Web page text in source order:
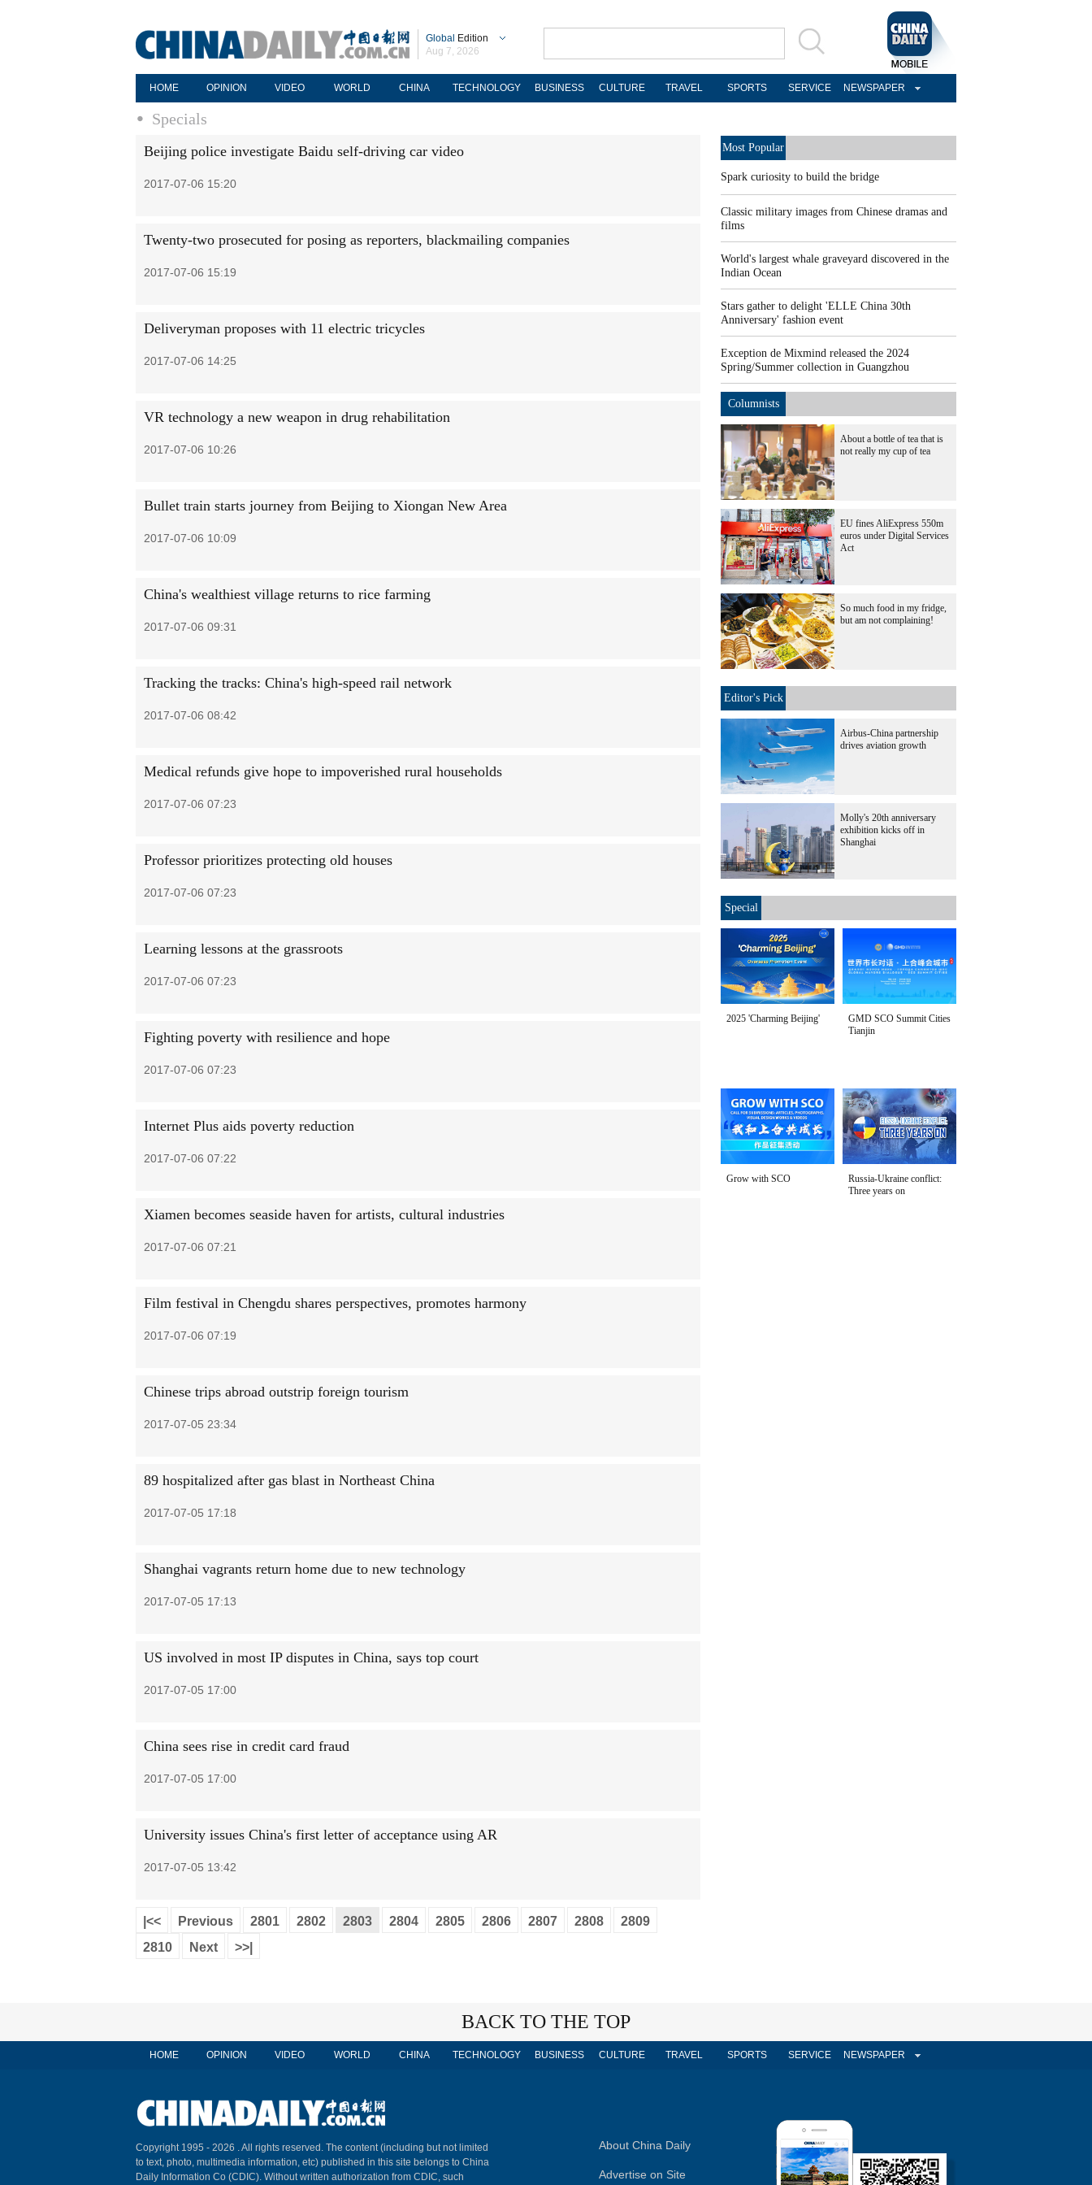
Global Edition
Aug 7, 2026
HOME OPINION VIDEO WORLD CHINA TECHNOLOGY BUSINESS CULTURE TRAVEL SPORTS SERVICE NEWSPAPER
Specials
Beijing police investigate Baidu self-driving car video
2017-07-06 15:20
Twenty-two prosecuted for posing as reporters, blackmailing companies
2017-07-06 15:19
Deliveryman proposes with 11 electric tricycles
2017-07-06 14:25
VR technology a new weapon in drug rehabilitation
2017-07-06 10:26
Bullet train starts journey from Beijing to Xiongan New Area
2017-07-06 10:09
China's wealthiest village returns to rice farming
2017-07-06 09:31
Tracking the tracks: China's high-speed rail network
2017-07-06 08:42
Medical refunds give hope to impoverished rural households
2017-07-06 07:23
Professor prioritizes protecting old houses
2017-07-06 07:23
Learning lessons at the grassroots
2017-07-06 07:23
Fighting poverty with resilience and hope
2017-07-06 07:23
Internet Plus aids poverty reduction
2017-07-06 07:22
Xiamen becomes seaside haven for artists, cultural industries
2017-07-06 07:21
Film festival in Chengdu shares perspectives, promotes harmony
2017-07-06 07:19
Chinese trips abroad outstrip foreign tourism
2017-07-05 23:34
89 hospitalized after gas blast in Northeast China
2017-07-05 17:18
Shanghai vagrants return home due to new technology
2017-07-05 17:13
US involved in most IP disputes in China, says top court
2017-07-05 17:00
China sees rise in credit card fraud
2017-07-05 17:00
University issues China's first letter of acceptance using AR
2017-07-05 13:42
|<< Previous 2801 2802 2803 2804 2805 2806 2807 2808
2809
2810
Next >>|
Most Popular
Spark curiosity to build the bridge
Classic military images from Chinese dramas and
films
World's largest whale graveyard discovered in the
Indian Ocean
Stars gather to delight 'ELLE China 30th
Anniversary' fashion event
Exception de Mixmind released the 2024
Spring/Summer collection in Guangzhou
Columnists
About a bottle of tea that is
not really my cup of tea
EU fines AliExpress 550m
euros under Digital Services
Act
So much food in my fridge,
but am not complaining!
Editor's Pick
Airbus-China partnership
drives aviation growth
Molly's 20th anniversary
exhibition kicks off in
Shanghai
Special
2025 'Charming Beijing'
GMD SCO Summit Cities
Tianjin
Grow with SCO
Russia-Ukraine conflict:
Three years on
BACK TO THE TOP
HOME OPINION VIDEO WORLD CHINA TECHNOLOGY BUSINESS CULTURE TRAVEL SPORTS SERVICE NEWSPAPER
Copyright 1995 - 2026 . All rights reserved. The content (including but not limited
to text, photo, multimedia information, etc) published in this site belongs to China
Daily Information Co (CDIC). Without written authorization from CDIC, such
About China Daily
Advertise on Site